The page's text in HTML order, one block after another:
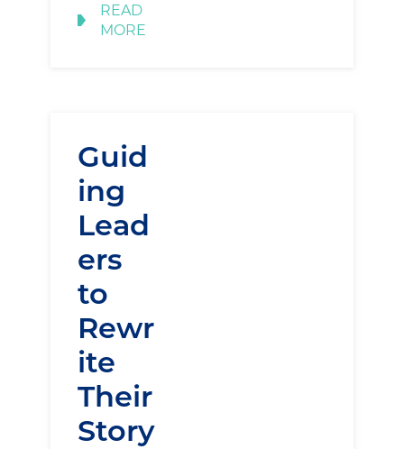
READ
MORE
Guid
ing
Lead
ers
to
Rewr
ite
Their
Story